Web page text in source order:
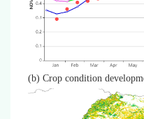
(b) Crop condition